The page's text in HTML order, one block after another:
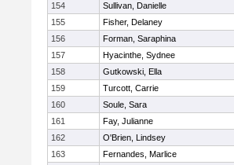
154
Sullivan, Danielle
155
Fisher, Delaney
156
Forman, Saraphina
157
Hyacinthe, Sydnee
158
Gutkowski, Ella
159
Turcott, Carrie
160
Soule, Sara
161
Fay, Julianne
162
O'Brien, Lindsey
163
Fernandes, Marlice